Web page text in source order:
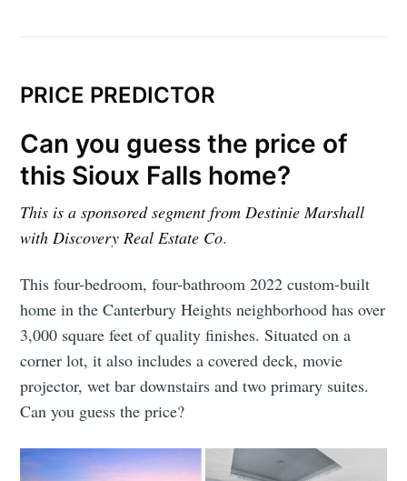
PRICE PREDICTOR
Can you guess the price of
this Sioux Falls home?
This is a sponsored segment from Destinie Marshall
with Discovery Real Estate Co.
This four-bedroom, four-bathroom 2022 custom-built
home in the Canterbury Heights neighborhood has over
3,000 square feet of quality finishes. Situated on a
corner lot, it also includes a covered deck, movie
projector, wet bar downstairs and two primary suites.
Can you guess the price?